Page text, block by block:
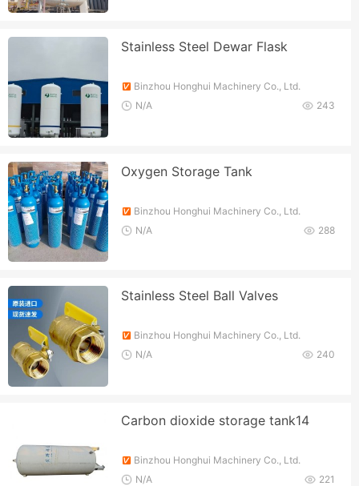
Stainless Steel Dewar Flask
Binzhou Honghui Machinery Co., Ltd.
243
N/A
Oxygen Storage Tank
Binzhou Honghui Machinery Co., Ltd.
288
N/A
Stainless Steel Ball Valves
Binzhou Honghui Machinery Co., Ltd.
240
N/A
Carbon dioxide storage tank14
Binzhou Honghui Machinery Co., Ltd.
221
N/A